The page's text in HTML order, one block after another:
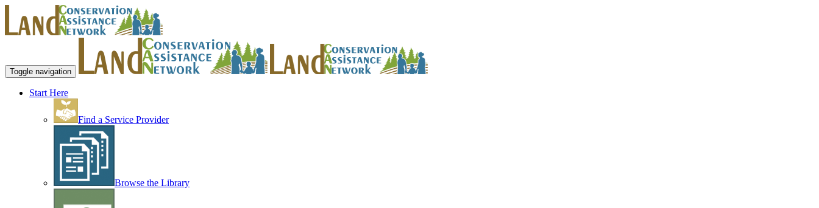
Toggle navigation
Start Here
Find a Service Provider
Browse the Library